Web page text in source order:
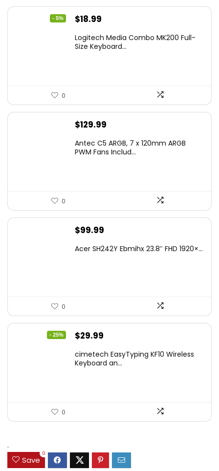
- 5%
Original
was:
$18.99
is:
Logitech Media Combo MK200 Full-
Size Keyboard...
0
$129.99
Antec C5 ARGB, 7 x 120mm ARGB
PWM Fans Includ...
0
$99.99
Acer SH242Y Ebmihx 23.8″ FHD 1920×...
0
- 25%
Original
was:
$29.99
is:
cimetech EasyTyping KF10 Wireless
Keyboard an...
0
.
Save
0